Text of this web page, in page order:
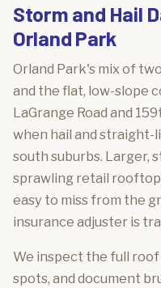
Storm and Hail
Orland Park
Orland Park's mix of
and the flat, low-slope
LaGrange Road and
when hail and straight-
south suburbs. Larger,
sprawling retail
easy to miss from the
insurance adjuster is
We inspect the full
spots, and document